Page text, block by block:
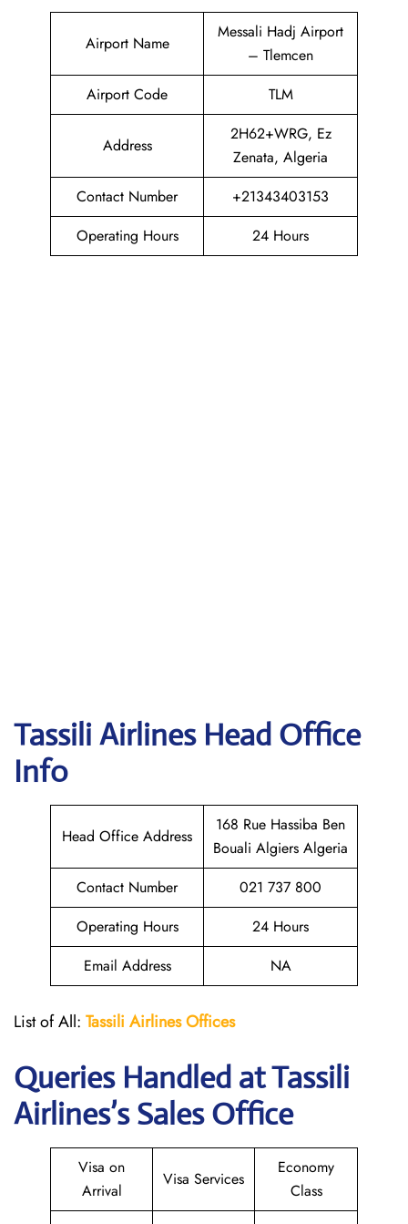
Airport Name
Messali Hadj Airport
– Tlemcen
Airport Code
TLM
Address
2H62+WRG, Ez
Zenata, Algeria
Contact Number
+21343403153
Operating Hours
24 Hours
Tassili Airlines Head Office
Info
Head Office Address
168 Rue Hassiba Ben
Bouali Algiers Algeria
Contact Number
021 737 800
Operating Hours
24 Hours
Email Address
NA
List of All: Tassili Airlines Offices
Queries Handled atTassili
Airlines’s Sales Office
Visa on
Arrival
Visa Services
Economy
Class